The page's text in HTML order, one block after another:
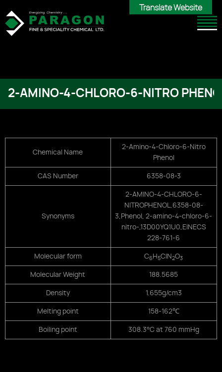
2-AMINO-4-CHLORO-6-NITRO
Chemical Name
2-Amino-4-Chloro-6-Nitro
Phenol
CAS Number 6358-08-3
Synonyms
2-AMINO-4-CHLORO-6-
NITROPHENOL, 6358-08-
3, Phenol, 2-amino-4-chloro-6-
nitro-,13D00YQ1U0, EINECS
228-761-6
Molecular form C6 H5ClN2O3
Molecular Weight 188.5685
Density 1.655g/cm3
Melting point 158-162℃
Boiling point 308.3°C at 760 mmHg
Translate Website
Translate Website